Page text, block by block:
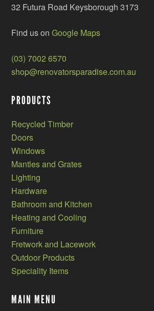
32 Futura Road Keysborough 3173
Find us onGoogle Maps
(03) 7002 6570
shop@renovatorsparadise.com.au
PRODUCTS
Recycled Timber
Doors
Windows
Mantles and Grates
Lighting
Hardware
Bathroom and Kitchen
Heating and Cooling
Furniture
Fretwork and Lacework
Outdoor Products
Speciality Items
MAIN MENU